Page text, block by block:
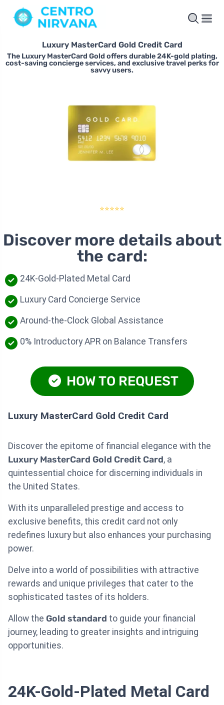
Luxury MasterCard Gold Credit Card
The Luxury MasterCard Gold offers durable 24K-gold plating,
cost-saving concierge services, and exclusive travel perks for
savvy users.
⭐⭐⭐⭐⭐
Discover more details about
the card:
24K-Gold-Plated Metal Card
Luxury Card Concierge Service
Around-the-Clock Global Assistance
0% Introductory APR on Balance Transfers
HOW TO REQUEST
Luxury MasterCard Gold Credit Card
Discover the epitome of financial elegance with the
Luxury MasterCard Gold Credit Card, a
quintessential choice for discerning individuals in
the United States.
With its unparalleled prestige and access to
exclusive benefits, this credit card not only
redefines luxury but also enhances your purchasing
power.
Delve into a world of possibilities with attractive
rewards and unique privileges that cater to the
sophisticated tastes of its holders.
Allow the Gold standard to guide your financial
journey, leading to greater insights and intriguing
opportunities.
24K-Gold-Plated Metal Card